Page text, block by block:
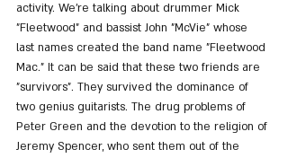
activity. We're talking about drummer Mick
"Fleetwood" and bassist John "McVie" whose
last names created the band name "Fleetwood
Mac." It can be said that these two friends are
"survivors". They survived the dominance of
two genius guitarists. The drug problems of
Peter Green and the devotion to the religion of
Jeremy Spencer, who sent them out of the